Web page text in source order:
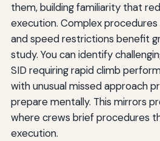
them, building familiarity that
execution. Complex
and speed restrictions benefit
study. You can identify
SID requiring rapid climb
with unusual missed approach
prepare mentally. This mirrors
where crews brief procedures
execution.